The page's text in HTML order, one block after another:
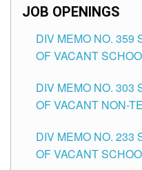
JOB OPENINGS
DIV MEMO NO. 359
OF VACANT
DIVISION OF
DIV MEMO NO. 303
OF VACANT NON-
CITY
DIV MEMO NO. 233
OF VACANT